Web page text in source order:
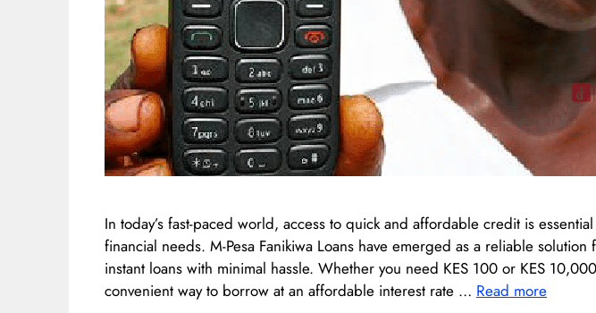
In today’s fast-paced world, access to quick and affordable credit is
financial needs. M-Pesa Fanikiwa Loans have emerged as a reliable solution
instant loans with minimal hassle. Whether you need KES 100 or KES
convenient way to borrow at an affordable interest rate … Read more